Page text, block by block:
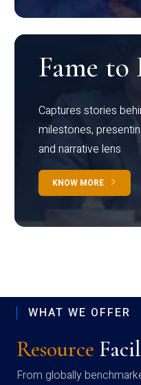
Fame to
Captures stories
milestones,
and narrative lens
KNOW MORE
WHAT WE OFFER
Resource
From globally